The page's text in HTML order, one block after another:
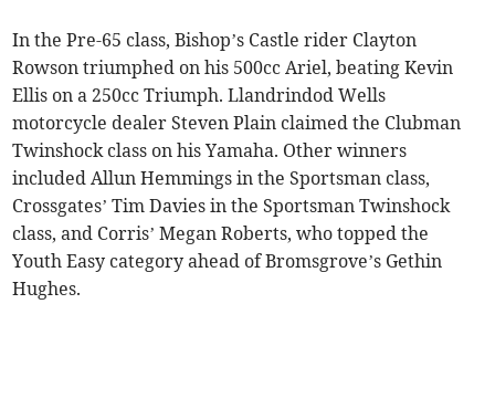
In the Pre-65 class, Bishop’s Castle rider Clayton
Rowson triumphed on his 500cc Ariel, beating Kevin
Ellis on a 250cc Triumph. Llandrindod Wells
motorcycle dealer Steven Plain claimed the Clubman
Twinshock class on his Yamaha. Other winners
included Allun Hemmings in the Sportsman class,
Crossgates’ Tim Davies in the Sportsman Twinshock
class, and Corris’ Megan Roberts, who topped the
Youth Easy category ahead of Bromsgrove’s Gethin
Hughes.